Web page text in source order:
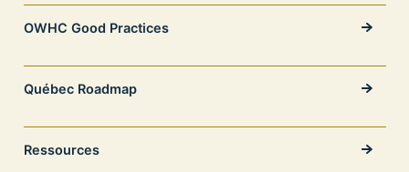
OWHC Good Practices
Québec Roadmap
Ressources